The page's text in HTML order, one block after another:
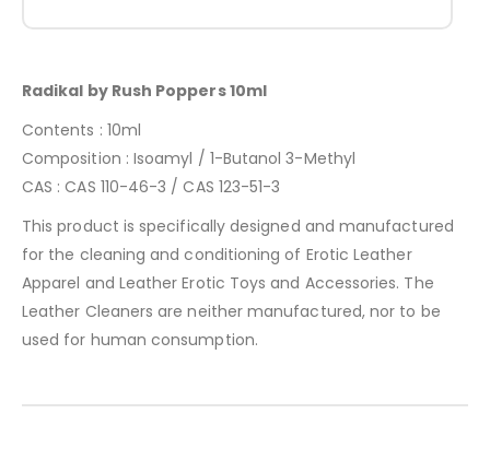
Radikal by Rush Poppers 10ml
Contents : 10ml
Composition : Isoamyl / 1-Butanol 3-Methyl
CAS : CAS 110-46-3 / CAS 123-51-3
This product is specifically designed and manufactured
for the cleaning and conditioning of Erotic Leather
Apparel and Leather Erotic Toys and Accessories. The
Leather Cleaners are neither manufactured, nor to be
used for human consumption.